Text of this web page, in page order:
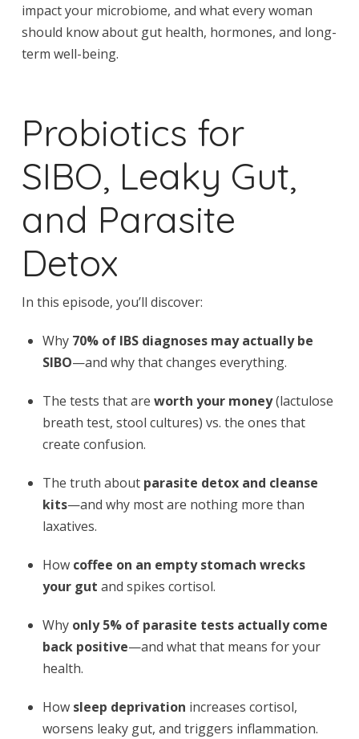
impact your microbiome, and what every woman
should know about gut health, hormones, and long-
term well-being.
Probiotics for
SIBO, Leaky Gut,
and Parasite
Detox
In this episode, you’ll discover:
Why 70% of IBS diagnoses may actually be
SIBO—and why that changes everything.
The tests that areworth your money(lactulose
breath test, stool cultures) vs. the ones that
create confusion.
The truth about parasite detox and cleanse
kits—and why most are nothing more than
laxatives.
How coffee on an empty stomach wrecks
your gut and spikes cortisol.
Why only 5% of parasite tests actually come
back positive—and what that means for your
health.
How sleep deprivation increases cortisol,
worsens leaky gut, and triggers inflammation.